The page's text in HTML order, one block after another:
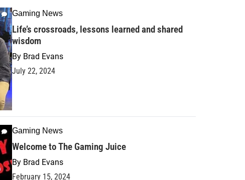
Gaming News
Life’s crossroads, lessons learned and shared
wisdom
By Brad Evans
July 22, 2024
Gaming News
Welcome to The Gaming Juice
By Brad Evans
February 15, 2024